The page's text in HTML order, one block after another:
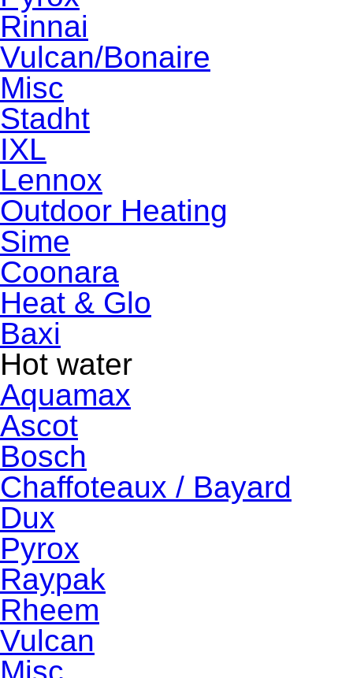
Rinnai
Vulcan/Bonaire
Misc
Stadht
IXL
Lennox
Outdoor Heating
Sime
Coonara
Heat & Glo
Baxi
Hot water
Aquamax
Ascot
Bosch
Chaffoteaux / Bayard
Dux
Pyrox
Raypak
Rheem
Vulcan